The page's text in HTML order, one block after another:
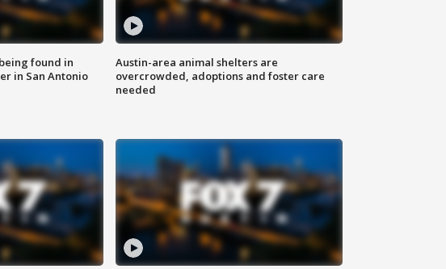
found in
in San Antonio
Austin-area animal shelters are
overcrowded, adoptions and foster care
needed